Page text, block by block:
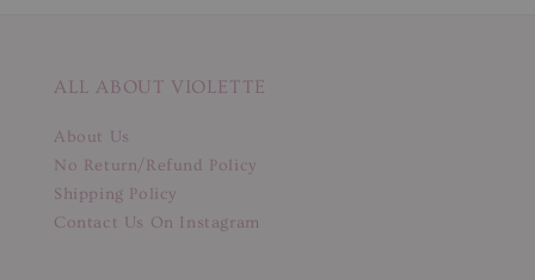
ALL ABOUT VIOLETTE
About Us
No Return/Refund Policy
Shipping Policy
Contact Us On Instagram